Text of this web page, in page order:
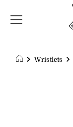
Wristlets